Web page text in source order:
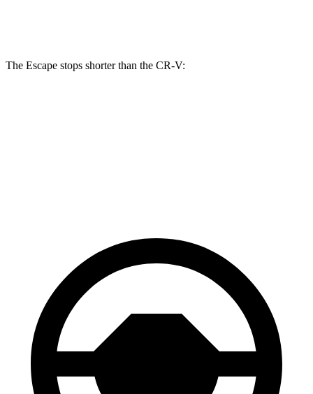
The Escape stops shorter than the CR-V: